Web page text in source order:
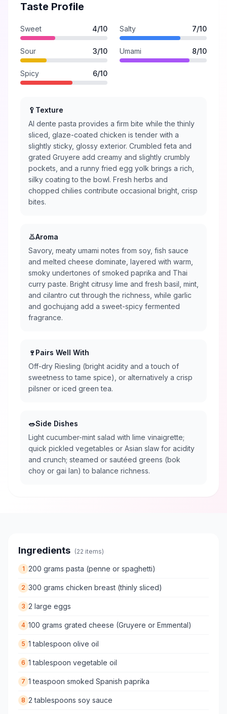
Taste Profile
Sweet 4/10 Salty 7/10
Sour 3/10 Umami 8/10
Spicy 6/10
🥄 Texture
Al dente pasta provides a firm bite while the thinly
sliced, glaze-coated chicken is tender with a
slightly sticky, glossy exterior. Crumbled feta and
grated Gruyere add creamy and slightly crumbly
pockets, and a runny fried egg yolk brings a rich,
silky coating to the bowl. Fresh herbs and
chopped chilies contribute occasional bright, crisp
bites.
👃Aroma
Savory, meaty umami notes from soy, fish sauce
and melted cheese dominate, layered with warm,
smoky undertones of smoked paprika and Thai
curry paste. Bright citrusy lime and fresh basil, mint,
and cilantro cut through the richness, while garlic
and gochujang add a sweet-spicy fermented
fragrance.
🍷 Pairs Well With
Off-dry Riesling (bright acidity and a touch of
sweetness to tame spice), or alternatively a crisp
pilsner or iced green tea.
🥗Side Dishes
Light cucumber-mint salad with lime vinaigrette;
quick pickled vegetables or Asian slaw for acidity
and crunch; steamed or sautéed greens (bok
choy or gai lan) to balance richness.
Ingredients (22 items)
1 200 grams pasta (penne or spaghetti)
2 300 grams chicken breast (thinly sliced)
3 2 large eggs
4 100 grams grated cheese (Gruyere or Emmental)
5 1 tablespoon olive oil
6 1 tablespoon vegetable oil
7 1 teaspoon smoked Spanish paprika
8 2 tablespoons soy sauce